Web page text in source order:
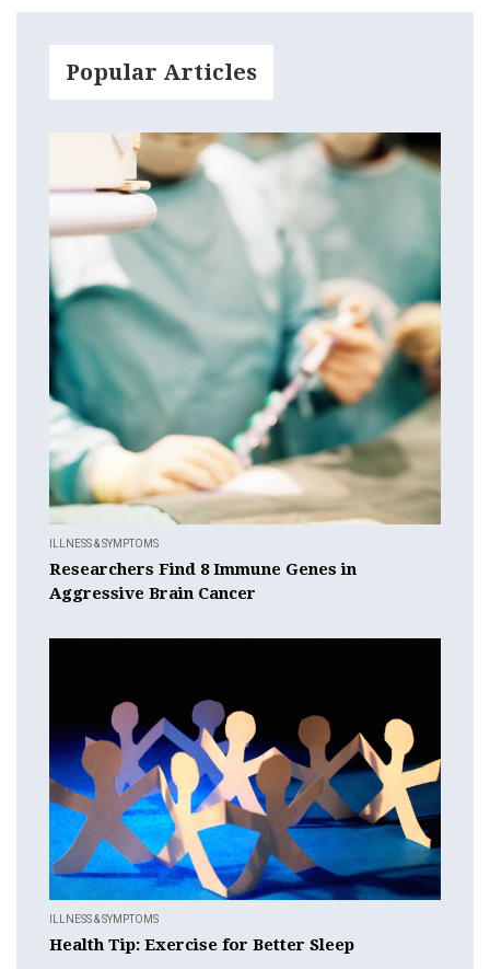
Popular Articles
ILLNESS & SYMPTOMS
Researchers Find 8 Immune Genes in
Aggressive Brain Cancer
ILLNESS & SYMPTOMS
Health Tip: Exercise for Better Sleep